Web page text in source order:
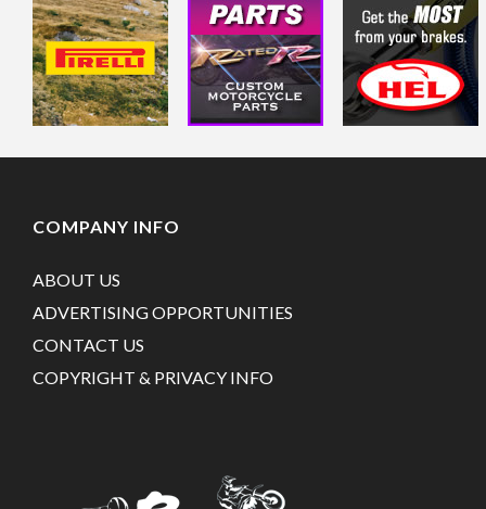
COMPANY INFO
ABOUT US
ADVERTISING OPPORTUNITIES
CONTACT US
COPYRIGHT & PRIVACY INFO